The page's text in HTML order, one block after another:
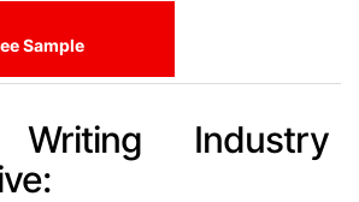
Sample
Writing Industry